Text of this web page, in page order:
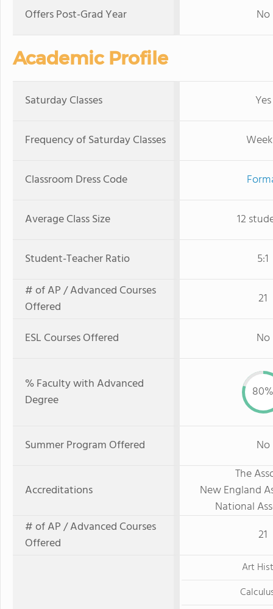
Offers Post-Grad Year No
Academic Profile
Saturday Classes Yes
Frequency of Saturday Classes
Classroom Dress Code
Average Class Size 12
Student-Teacher Ratio
5:1
# of AP / Advanced Courses
Offered
21
ESL Courses Offered No
% Faculty with Advanced
Degree
80%
Summer Program Offered No
Accreditations
The
New England
National
# of AP / Advanced Courses
Offered
21
Art